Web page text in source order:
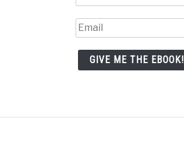
GIVE ME THE EBOOK!